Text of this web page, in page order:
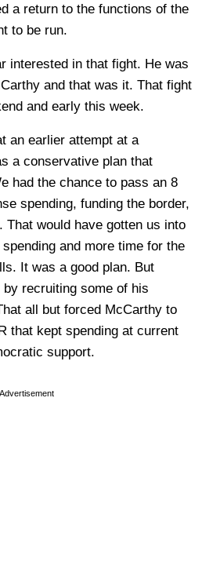
a return to the functions of the
to be run.
interested in that fight. He was
and that was it. That fight
and early this week.
an earlier attempt at a
a conservative plan that
had the chance to pass an 8
spending, funding the border,
That would have gotten us into
and more time for the
It was a good plan. But
recruiting some of his
all but forced McCarthy to
that kept spending at current
support.
Advertisement